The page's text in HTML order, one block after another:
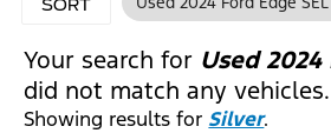
SORT
Your search for Used 2024
did not match any vehicles.
Showing results for Silver.